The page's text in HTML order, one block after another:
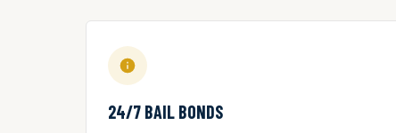
24/7 BAIL BONDS